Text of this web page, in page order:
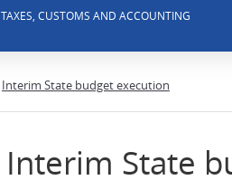
TAXES, CUSTOMS AND ACCOUNTING
Interim State budget execution
Interim State